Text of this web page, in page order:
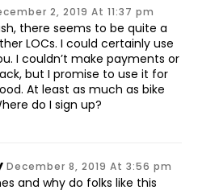
2, 2019 At 11:37 pm
there seems to be quite a
LOCs. I could certainly use
I couldn’t make payments or
but I promise to use it for
At least as much as bike
do I sign up?
December 8, 2019 At 3:56 pm
and why do folks like this